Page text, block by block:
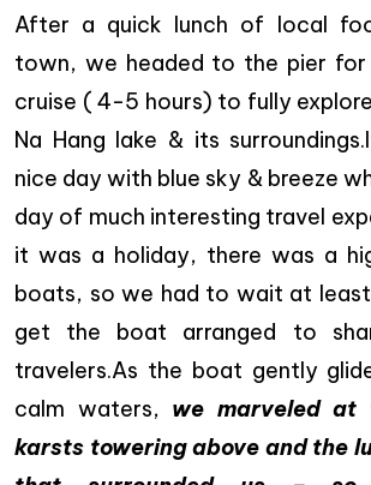
After a quick lunch of local
town, we headed to the pier
cruise ( 4-5 hours) to fully
Na Hang lake & its
nice day with blue sky & breeze
day of much interesting travel
it was a holiday, there was a
boats, so we had to wait at
get the boat arranged to
travelers.As the boat gently
calm waters, we marveled at
karsts towering above and the